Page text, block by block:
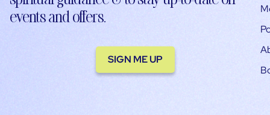
events and offers.
SIGN ME UP